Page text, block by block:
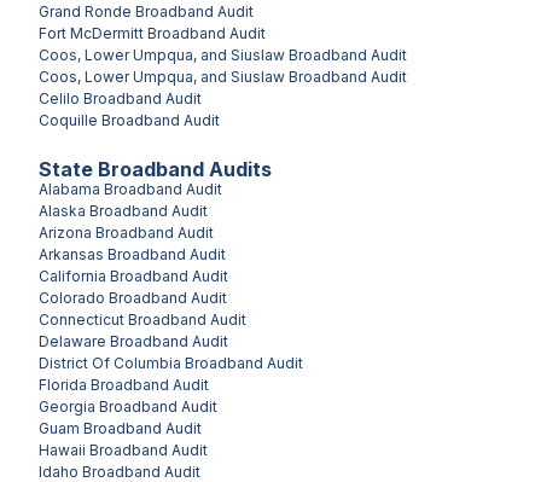
State Broadband Audits
Alabama Broadband Audit
Alaska Broadband Audit
Arizona Broadband Audit
Arkansas Broadband Audit
California Broadband Audit
Colorado Broadband Audit
Connecticut Broadband Audit
Delaware Broadband Audit
District Of Columbia Broadband Audit
Florida Broadband Audit
Georgia Broadband Audit
Guam Broadband Audit
Hawaii Broadband Audit
Idaho Broadband Audit
Grand Ronde Broadband Audit
Fort McDermitt Broadband Audit
Coos, Lower Umpqua, and Siuslaw Broadband Audit
Coos, Lower Umpqua, and Siuslaw Broadband Audit
Celilo Broadband Audit
Coquille Broadband Audit